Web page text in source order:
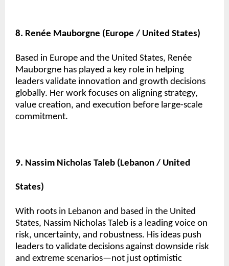
8. Renée Mauborgne (Europe / United States)
Based in Europe and the United States, Renée
Mauborgne has played a key role in helping
leaders validate innovation and growth decisions
globally. Her work focuses on aligning strategy,
value creation, and execution before large-scale
commitment.
9. Nassim Nicholas Taleb (Lebanon / United
States)
With roots in Lebanon and based in the United
States, Nassim Nicholas Taleb is a leading voice on
risk, uncertainty, and robustness. His ideas push
leaders to validate decisions against downside risk
and extreme scenarios—not just optimistic